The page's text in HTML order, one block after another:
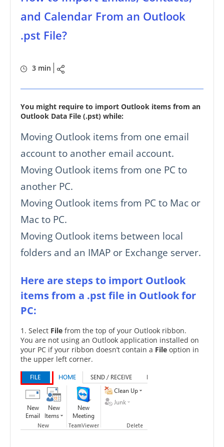
and Calendar From an Outlook
.pst File?
3 min
You might require to import Outlook items from an
Outlook Data File (.pst) while:
Moving Outlook items from one email
account to another email account.
Moving Outlook items from one PC to
another PC.
Moving Outlook items from PC to Mac or
Mac to PC.
Moving Outlook items between local
folders and an IMAP or Exchange server.
Here are steps to import Outlook
items from a .pst file in Outlook for
PC:
1. Select File from the top of your Outlook ribbon.
You are not using an Outlook application installed on
your PC if your ribbon doesn’t contain a File option in
the upper left corner.